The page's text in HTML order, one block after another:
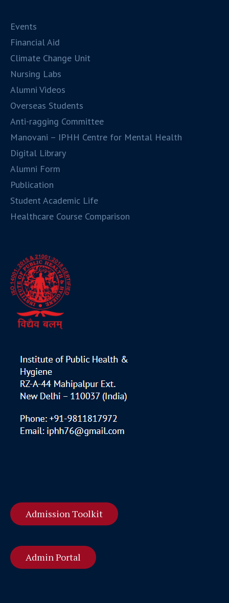
Events
Financial Aid
Climate Change Unit
Nursing Labs
Alumni Videos
Overseas Students
Anti-ragging Committee
Manovani – IPHH Centre for Mental Health
Digital Library
Alumni Form
Publication
Student Academic Life
Healthcare Course Comparison
Admission Toolkit
Admin Portal